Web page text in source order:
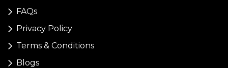
FAQs
Privacy Policy
Terms & Conditions
Blogs